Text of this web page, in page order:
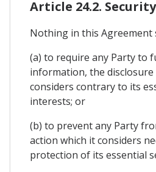
Article 24.2.
Nothing in this Agreement
(a) to require any Party to
information, the
considers contrary to its
interests; or
(b) to prevent any Party
action which it considers
protection of its essential